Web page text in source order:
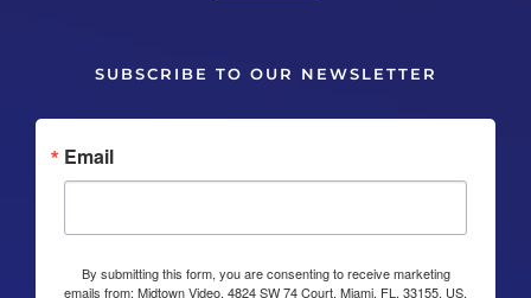
SUBSCRIBE TO OUR NEWSLETTER
Email
By submitting this form, you are consenting to receive marketing
emails from: Midtown Video, 4824 SW 74 Court, Miami, FL, 33155, US,